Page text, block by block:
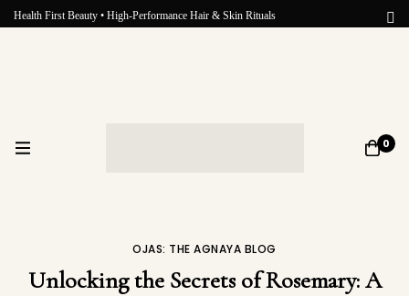
Health First Beauty • High-Performance Hair & Skin Rituals
0
OJAS: THE AGNAYA BLOG
Unlocking the Secrets of Rosemary: A